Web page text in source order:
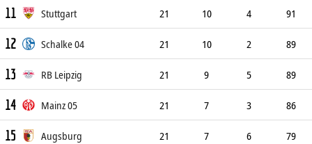
11 Stuttgart 21 10 4 91
12 Schalke 04 21 10 2 89
13 RB Leipzig 21 9 5 89
14 Mainz 05 21 7 3 86
15 Augsburg 21 7 6 79